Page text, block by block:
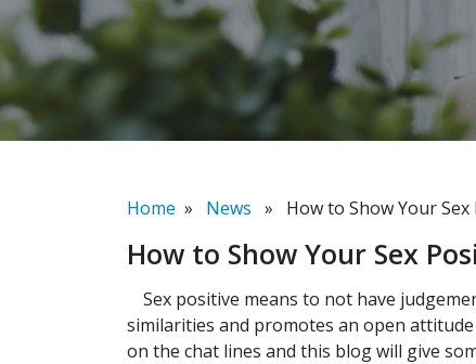
Home » News » How to Show Your
How to Show Your Sex
Sex positive means to not have
similarities and promotes an open
on the chat lines and this blog will give